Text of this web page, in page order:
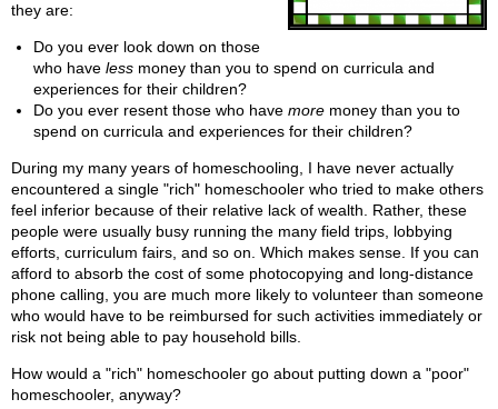
they are:
Do you ever look down on those
who have less money than you to spend on curricula and
experiences for their children?
Do you ever resent those who have more money than you to
spend on curricula and experiences for their children?
During my many years of homeschooling, I have never actually
encountered a single "rich" homeschooler who tried to make others
feel inferior because of their relative lack of wealth. Rather, these
people were usually busy running the many field trips, lobbying
efforts, curriculum fairs, and so on. Which makes sense. If you can
afford to absorb the cost of some photocopying and long-distance
phone calling, you are much more likely to volunteer than someone
who would have to be reimbursed for such activities immediately or
risk not being able to pay household bills.
How would a "rich" homeschooler go about putting down a "poor"
homeschooler, anyway?